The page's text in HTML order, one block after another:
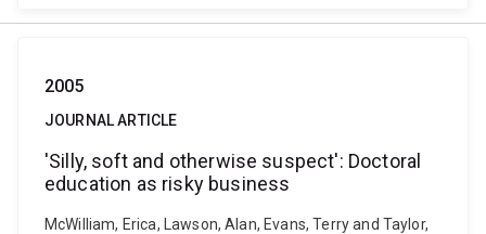
2005
JOURNAL ARTICLE
'Silly, soft and otherwise suspect': Doctoral
education as risky business
McWilliam, Erica, Lawson, Alan, Evans, Terry and Taylor,